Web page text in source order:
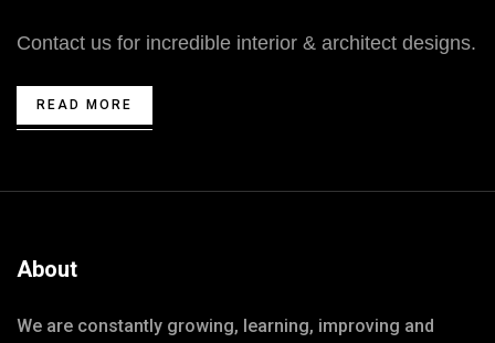
Contact us for incredible interior & architect designs.
READ MORE
About
We are constantly growing, learning, improving and